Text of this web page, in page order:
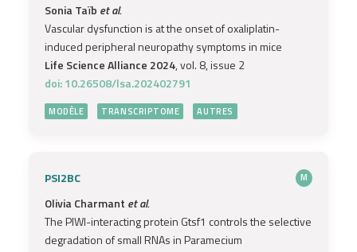
Sonia Taïb et al.
Vascular dysfunction is at the onset of oxaliplatin-
induced peripheral neuropathy symptoms in mice
Life Science Alliance 2024, vol. 8, issue 2
doi: 10.26508/lsa.202402791
MODÈLE TRANSCRIPTOME AUTRES
PSI2BC M
Olivia Charmant et al.
The PIWI-interacting protein Gtsf1 controls the selective
degradation of small RNAs in Paramecium